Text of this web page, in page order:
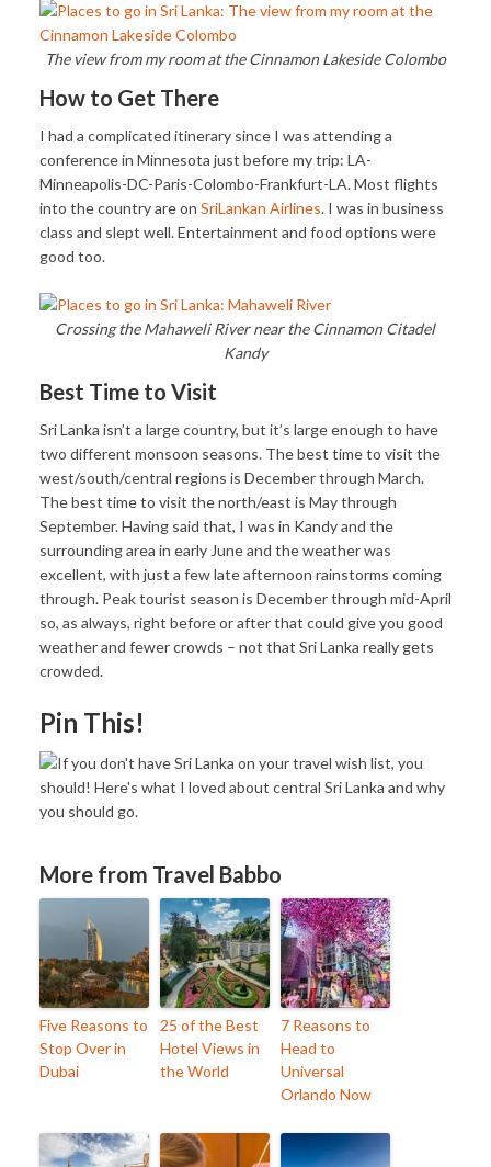
The view from my room at the Cinnamon Lakeside Colombo
How to Get There
I had a complicated itinerary since I was attending a
conference in Minnesota just before my trip: LA-
Minneapolis-DC-Paris-Colombo-Frankfurt-LA. Most flights
into the country are on SriLankan Airlines. I was in business
class and slept well. Entertainment and food options were
good too.
Crossing the Mahaweli River near the Cinnamon Citadel
Kandy
Best Time to Visit
Sri Lanka isn’t a large country, but it’s large enough to have
two different monsoon seasons. The best time to visit the
west/south/central regions is December through March.
The best time to visit the north/east is May through
September. Having said that, I was in Kandy and the
surrounding area in early June and the weather was
excellent, with just a few late afternoon rainstorms coming
through. Peak tourist season is December through mid-April
so, as always, right before or after that could give you good
weather and fewer crowds – not that Sri Lanka really gets
crowded.
Pin This!
More from Travel Babbo
Five Reasons to
Stop Over in
Dubai
25 of the Best
Hotel Views in
the World
7 Reasons to
Head to
Universal
Orlando Now